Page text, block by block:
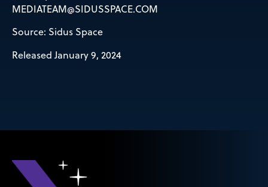
MEDIATEAM@SIDUSSPACE.COM
Source: Sidus Space
Released January 9, 2024